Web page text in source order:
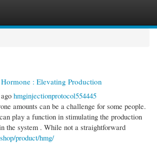
: Elevating Production
hmginjectionprotocol554445
amounts can be a challenge for some people.
play a function in stimulating the production
the system . While not a straightforward
product/hmg/